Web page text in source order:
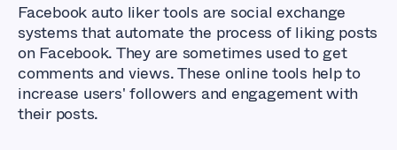
Facebook auto liker tools are social exchange
systems that automate the process of liking posts
on Facebook. They are sometimes used to get
comments and views. These online tools help to
increase users' followers and engagement with
their posts.